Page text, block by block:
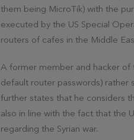
them being MicroTik) with the
executed by the US Special
routers of cafes in the Middle
A former member and hacker of
default router passwords) rather
further states that he considers
also in line with the fact that the
regarding the Syrian war.